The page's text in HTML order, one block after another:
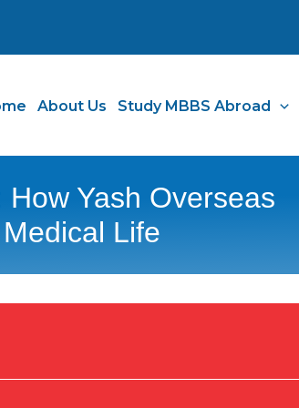
About Us Study MBBS Abroad
Yash Overseas
Life